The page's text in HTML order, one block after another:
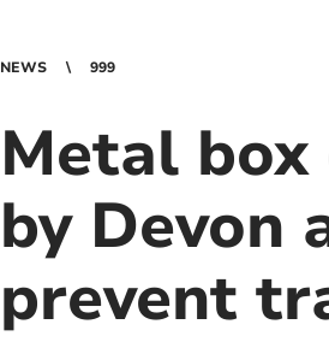
NEWS 999
Metal box
by Devon
prevent